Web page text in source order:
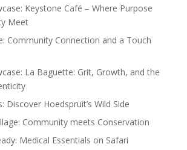
Keystone Café – Where Purpose
Meet
Community Connection and a Touch
La Baguette: Grit, Growth, and the
Discover Hoedspruit’s Wild Side
Community meets Conservation
Medical Essentials on Safari